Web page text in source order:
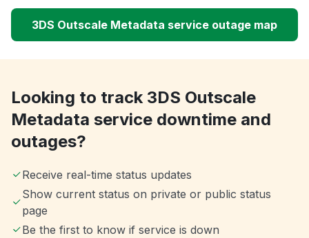
3DS Outscale Metadata service outage map
Looking to track 3DS Outscale
Metadata service downtime and
outages?
Receive real-time status updates
Show current status on private or public status
page
Be the first to know if service is down